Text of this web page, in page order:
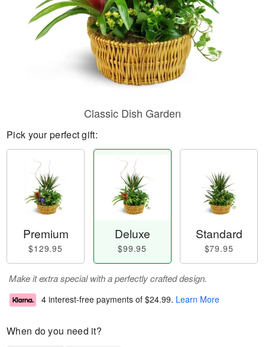
Classic Dish Garden
Pick your perfect gift:
Premium
$129.95
Deluxe
$99.95
Standard
$79.95
Make it extra special with a perfectly crafted design.
4 interest-free payments of $24.99. Learn More
When do you need it?